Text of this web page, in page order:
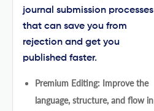
journal submission processes
that can save you from
rejection and get you
published faster.
Premium Editing: Improve the
language, structure, and flow in